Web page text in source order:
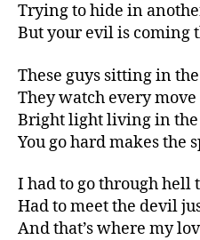
Trying to hide in
But your evil is coming
These guys sitting in
They watch every
Bright light living in the
You go hard makes the
I had to go through hell
Had to meet the devil
And that’s where my